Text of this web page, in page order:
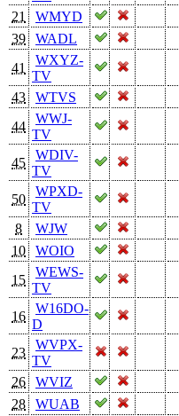
21
WMYD
39
WADL
41
WXYZ-
TV
43
WTVS
44
WWJ-
TV
45
WDIV-
TV
50
WPXD-
TV
8
WJW
10
WOIO
15
WEWS-
TV
16
W16DO-
D
23
WVPX-
TV
26
WVIZ
28
WUAB